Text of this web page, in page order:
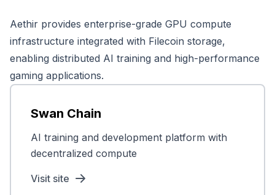
Aethir provides enterprise-grade GPU compute
infrastructure integrated with Filecoin storage,
enabling distributed AI training and high-performance
gaming applications.
Swan Chain
AI training and development platform with
decentralized compute
Visit site